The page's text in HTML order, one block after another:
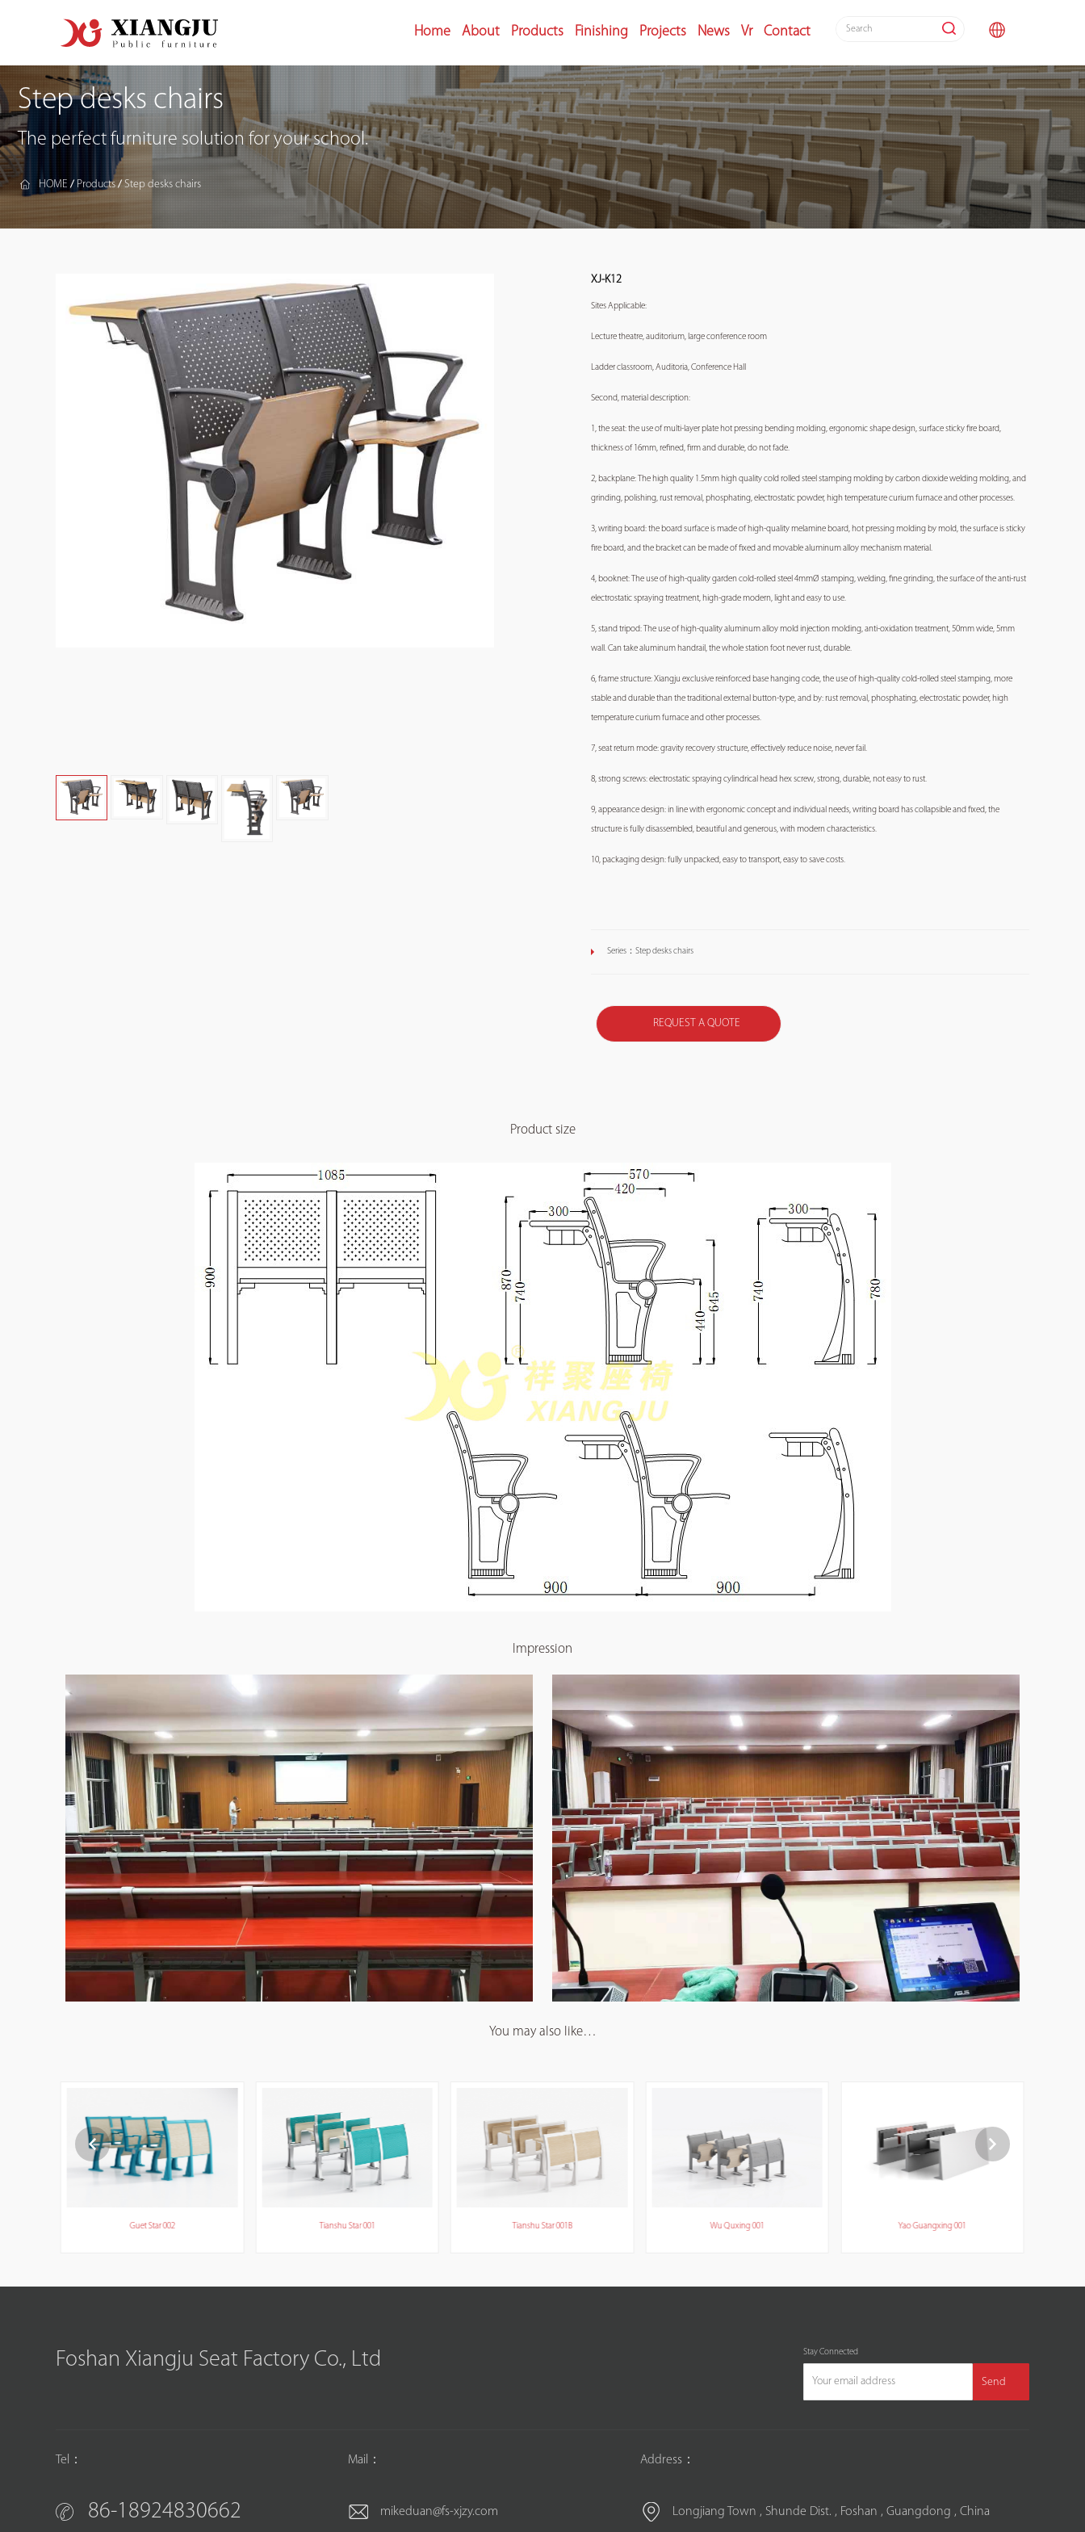
Home About Products Finishing Projects News Vr Contact
Step desks chairs
The perfect furniture solution for your school.
HOME / Products/Step desks chairs
XJ-K12
Sites Applicable:
Lecture theatre, auditorium, large conference room
Ladder classroom, Auditoria, Conference Hall
Second, material description:
1, the seat: the use of multi-layer plate hot pressing bending molding, ergonomic shape design, surface sticky fire board,
thickness of 16mm, refined, firm and durable, do not fade.
2, backplane: The high quality 1.5mm high quality cold rolled steel stamping molding by carbon dioxide welding molding, and
grinding, polishing, rust removal, phosphating, electrostatic powder, high temperature curium furnace and other processes.
3, writing board: the board surface is made of high-quality melamine board, hot pressing molding by mold, the surface is sticky
fire board, and the bracket can be made of fixed and movable aluminum alloy mechanism material.
4, booknet: The use of high-quality garden cold-rolled steel 4mmØ stamping, welding, fine grinding, the surface of the anti-rust
electrostatic spraying treatment, high-grade modern, light and easy to use.
5, stand tripod: The use of high-quality aluminum alloy mold injection molding, anti-oxidation treatment, 50mm wide, 5mm
wall. Can take aluminum handrail, the whole station foot never rust, durable.
6, frame structure: Xiangju exclusive reinforced base hanging code, the use of high-quality cold-rolled steel stamping, more
stable and durable than the traditional external button-type, and by: rust removal, phosphating, electrostatic powder, high
temperature curium furnace and other processes.
7, seat return mode: gravity recovery structure, effectively reduce noise, never fail.
8, strong screws: electrostatic spraying cylindrical head hex screw, strong, durable, not easy to rust.
9, appearance design: in line with ergonomic concept and individual needs, writing board has collapsible and fixed, the
structure is fully disassembled, beautiful and generous, with modern characteristics.
10, packaging design: fully unpacked, easy to transport, easy to save costs.
Series：Step desks chairs
REQUEST A QUOTE
Product size
Impression
You may also like…
Guet Star 002 Tianshu Star 001 Tianshu Star 001B Wu Quxing 001 Yao Guangxing 001
Foshan Xiangju Seat Factory Co., Ltd Stay Connected
Send
Tel：
86-18924830662
Mail：
mikeduan@fs-xjzy.com
Address：
Longjiang Town , Shunde Dist. , Foshan , Guangdong , China